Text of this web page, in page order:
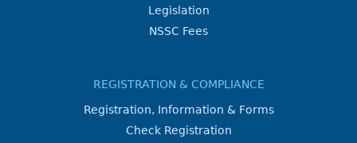
Legislation
NSSC Fees
REGISTRATION & COMPLIANCE
Registration, Information & Forms
Check Registration